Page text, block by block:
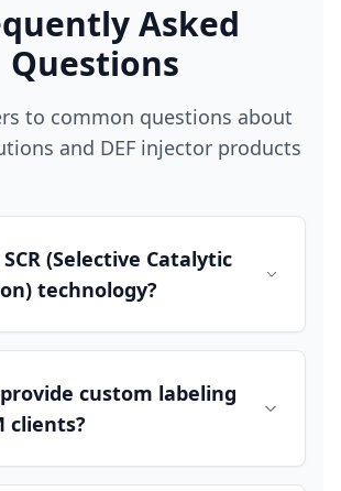
Asked
Questions
to common questions about
and DEF injector products
(Selective Catalytic
technology?
custom labeling
clients?